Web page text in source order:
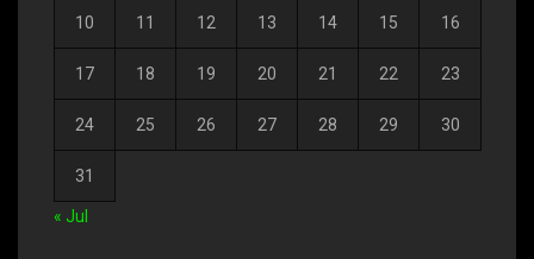
10 11 12 13 14 15 16
17 18 19 20 21 22 23
24 25 26 27 28 29 30
31
« Jul